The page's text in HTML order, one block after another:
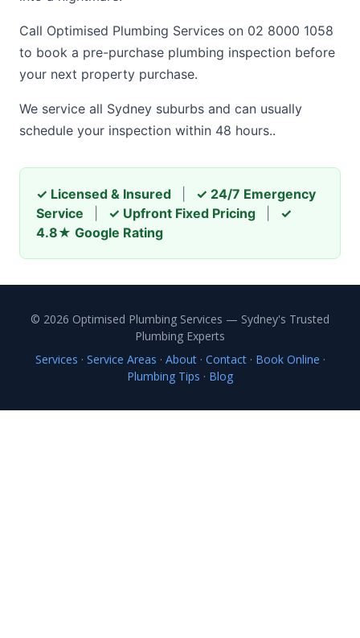
Call Optimised Plumbing Services on 02 8000 1058
to book a pre-purchase plumbing inspection before
your next property purchase.
We service all Sydney suburbs and can usually
schedule your inspection within 48 hours..
✓ Licensed & Insured
✓ 24/7 Emergency
Service
✓ Upfront Fixed Pricing
✓
4.8★ Google Rating
© 2026 Optimised Plumbing Services — Sydney's Trusted
Plumbing Experts
Services · Service Areas · About· Contact· Book Online ·
Plumbing Tips · Blog